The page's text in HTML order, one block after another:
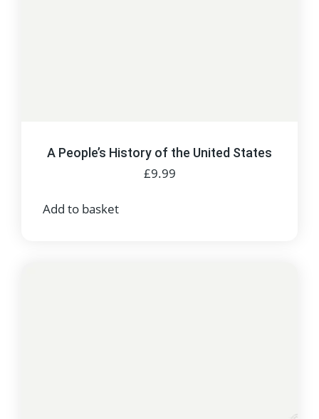
A People’s History of the United States
£9.99
Add to basket